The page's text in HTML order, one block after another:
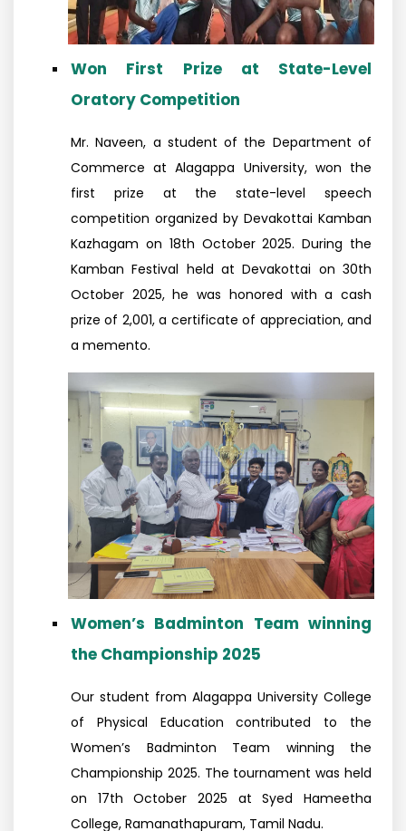
Won First Prize at State-Level
Oratory Competition
Mr. Naveen, a student of the Department of
Commerce at Alagappa University, won the
first prize at the state-level speech
competition organized by Devakottai Kamban
Kazhagam on 18th October 2025. During the
Kamban Festival held at Devakottai on 30th
October 2025, he was honored with a cash
prize of ₹2,001, a certificate of appreciation, and
a memento.
Women’s Badminton Team winning
the Championship 2025
Our student from Alagappa University College
of Physical Education contributed to the
Women’s Badminton Team winning the
Championship 2025. The tournament was held
on 17th October 2025 at Syed Hameetha
College, Ramanathapuram, Tamil Nadu.